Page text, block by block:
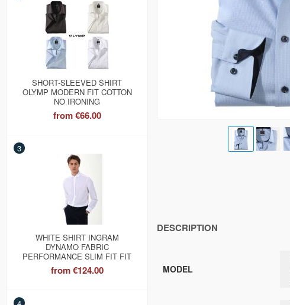
SHORT-SLEEVED SHIRT
OLYMP MODERN FIT COTTON
NO IRONING
from€66.00
3
WHITE SHIRT INGRAM
DYNAMO FABRIC
PERFORMANCE SLIM FIT FIT
from€124.00
DESCRIPTION
MODEL